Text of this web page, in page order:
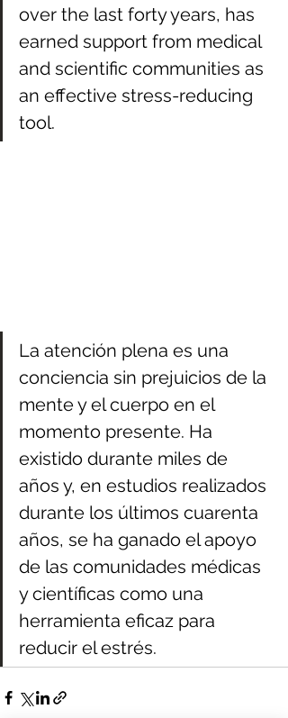
over the last forty years, has
earned support from medical
and scientific communities as
an effective stress-reducing
tool.
La atención plena es una
conciencia sin prejuicios de la
mente y el cuerpo en el
momento presente. Ha
existido durante miles de
años y, en estudios realizados
durante los últimos cuarenta
años, se ha ganado el apoyo
de las comunidades médicas
y científicas como una
herramienta eficaz para
reducir el estrés.